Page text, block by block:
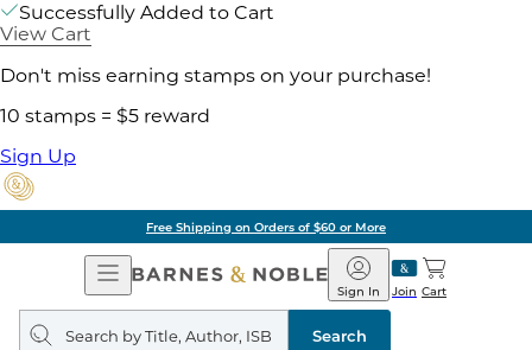
Successfully Added to Cart
View Cart
Don't miss earning stamps on your purchase!
10 stamps = $5 reward
Sign Up
Free Shipping on Orders of $60 or More
Open
Navigation
Barnes
&
Noble
Join
Sign In Cart
Search
query
Search